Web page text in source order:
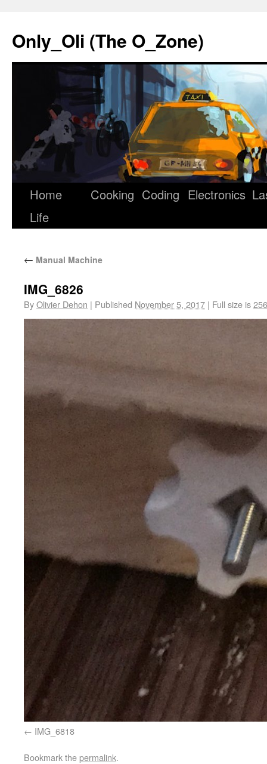
Only_Oli (The O_Zone)
SkipHome
Life
Cooking Coding Electronics
← Manual Machine
IMG_6826
ByOlivier Dehon | Published November 5, 2017 | Full size is
IMG_6818
Bookmark thepermalink.